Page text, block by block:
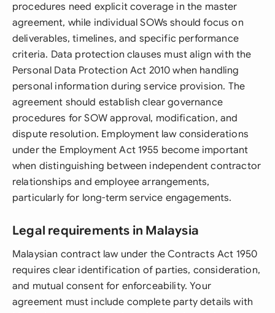
procedures need explicit coverage in the master
agreement, while individual SOWs should focus on
deliverables, timelines, and specific performance
criteria. Data protection clauses must align with the
Personal Data Protection Act 2010 when handling
personal information during service provision. The
agreement should establish clear governance
procedures for SOW approval, modification, and
dispute resolution. Employment law considerations
under the Employment Act 1955 become important
when distinguishing between independent contractor
relationships and employee arrangements,
particularly for long-term service engagements.
Legal requirements in Malaysia
Malaysian contract law under the Contracts Act 1950
requires clear identification of parties, consideration,
and mutual consent for enforceability. Your
agreement must include complete party details with